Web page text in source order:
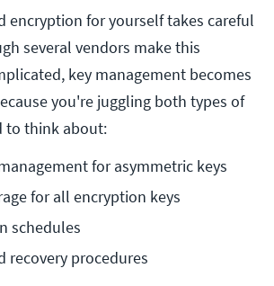
encryption for yourself takes careful
several vendors make this
key management becomes
you're juggling both types of
to think about:
for asymmetric keys
for all encryption keys
schedules
recovery procedures